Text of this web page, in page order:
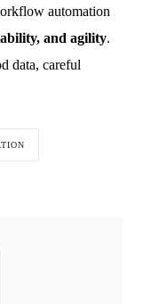
automation
and agility.
data, careful